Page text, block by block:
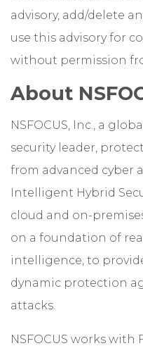
advisory, add/delete
use this advisory for
without permission
About
NSFOCUS, Inc., a
security leader,
from advanced cyber
Intelligent Hybrid
cloud and on-
on a foundation of
intelligence, to
dynamic protection
attacks.
NSFOCUS works with